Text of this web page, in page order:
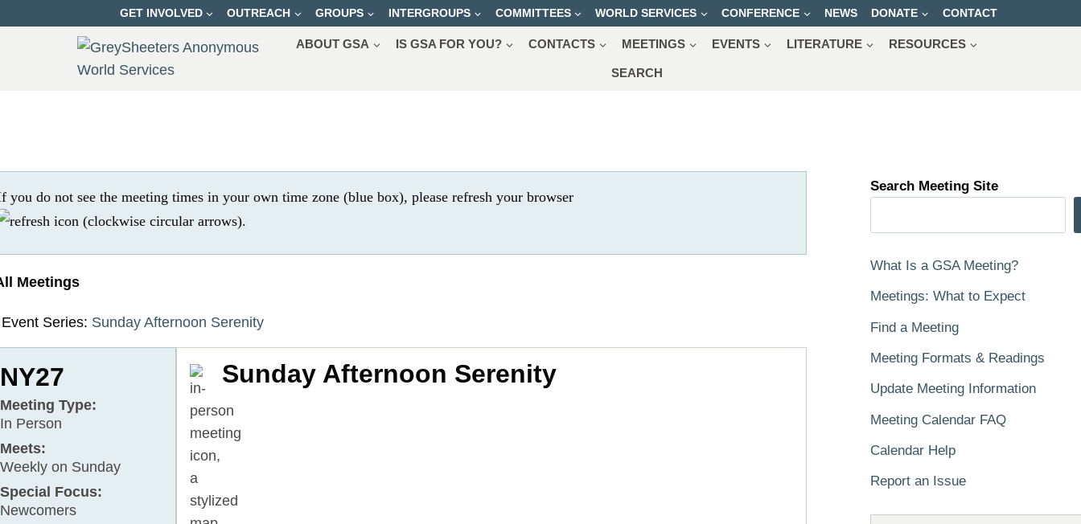
GET INVOLVED OUTREACH GROUPS INTERGROUPS COMMITTEES WORLD SERVICES CONFERENCE NEWS DONATE CONTACT
ABOUT GSA IS GSA FOR YOU? CONTACTS MEETINGS EVENTS LITERATURE RESOURCES
SEARCH
you do not see the meeting times in your own time zone (blue box), please refresh your browser
.
Meetings
Event Series: Sunday Afternoon Serenity
NY27
Meeting Type:
In Person
Meets:
Weekly on Sunday
Special Focus:
Newcomers
Sunday Afternoon Serenity
Search Meeting Site
What Is a GSA Meeting?
Meetings: What to Expect
Find a Meeting
Meeting Formats & Readings
Update Meeting Information
Meeting Calendar FAQ
Calendar Help
Report an Issue